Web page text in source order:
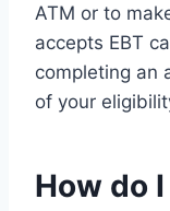
ATM or to
accepts EBT
completing an
of your
How do